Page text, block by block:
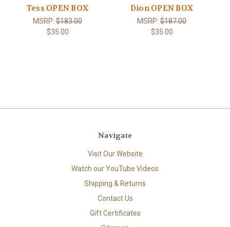
Tess OPEN BOX
MSRP: $183.00
$35.00
Dion OPEN BOX
MSRP: $187.00
$35.00
Navigate
Visit Our Website
Watch our YouTube Videos
Shipping & Returns
Contact Us
Gift Certificates